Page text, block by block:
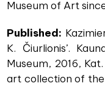
Museum of Art
Published:
K. Čiurlionis’.
Museum, 2016,
art collection of